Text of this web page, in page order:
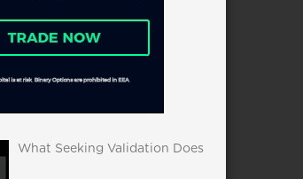
What Seeking Validation Does